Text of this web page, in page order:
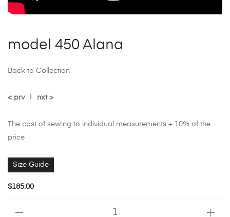
model 450 Alana
Back to Collection
< prv nxt >
The cost of sewing to individual measurements + 10% of the
price
Size Guide
$185.00